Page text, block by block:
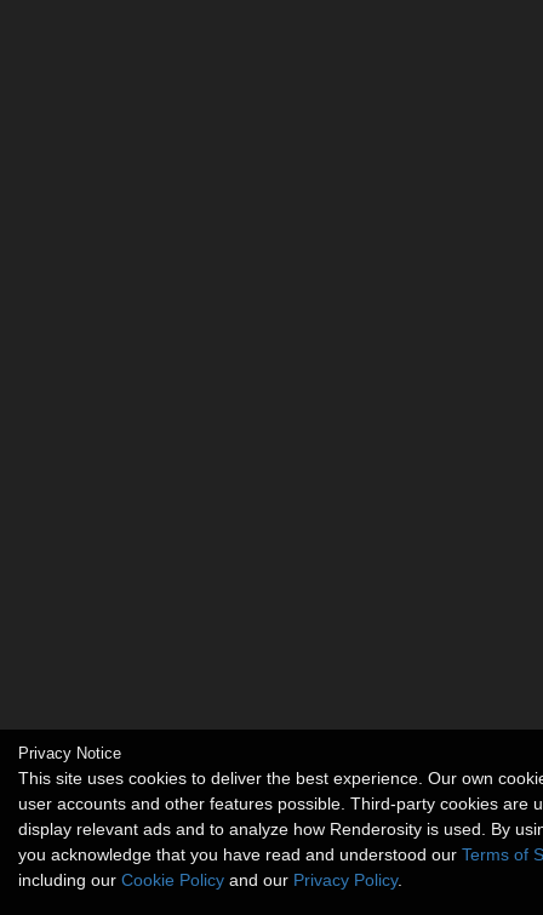
Privacy Notice
This site uses cookies to deliver the best experience. Our own
user accounts and other features possible. Third-party cookies are
display relevant ads and to analyze how Renderosity is used. By
you acknowledge that you have read and understood our Terms of
including our Cookie Policy and our Privacy Policy.